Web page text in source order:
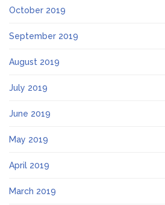
October 2019
September 2019
August 2019
July 2019
June 2019
May 2019
April 2019
March 2019